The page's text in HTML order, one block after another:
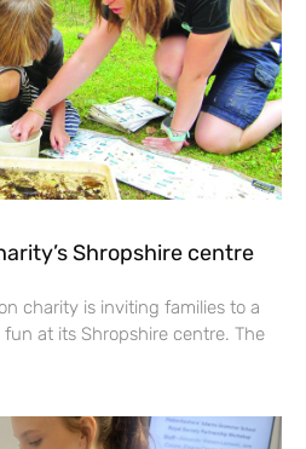
Shropshire centre
charity is inviting families to a
at its Shropshire centre. The